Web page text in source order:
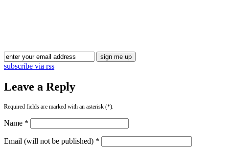
subscribe via rss
Leave a Reply
Required fields are marked with an asterisk (*).
Name *
Email (will not be published) *